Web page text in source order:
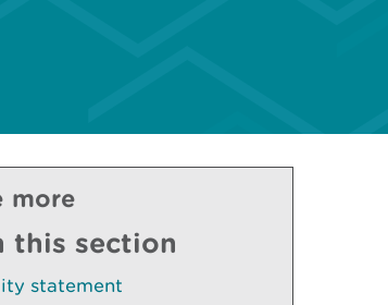
more
this section
statement